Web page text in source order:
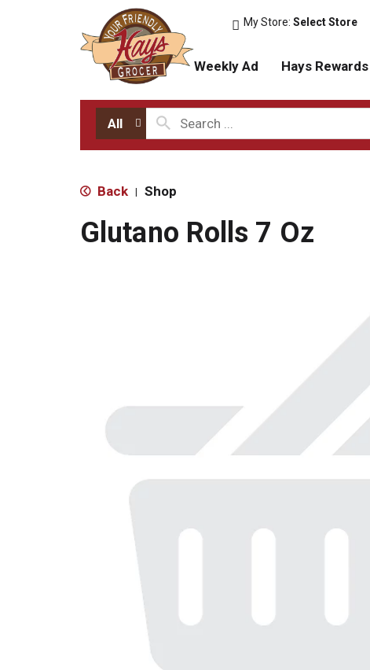
My Store:Select Store
Weekly Ad Hays Rewards
All
Back | Shop
Glutano Rolls 7 Oz